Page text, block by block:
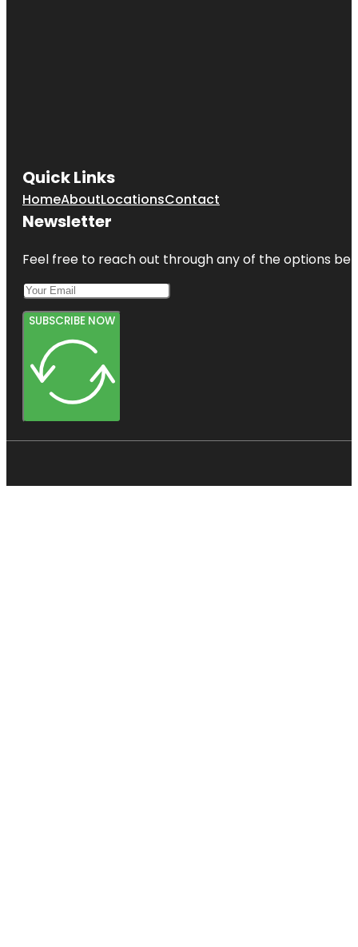
Quick Links
HomeAboutLocationsContact
Newsletter
Feel free to reach out through any of the options
SUBSCRIBE NOW